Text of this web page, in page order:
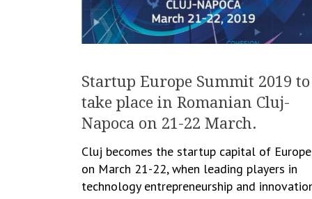
Startup Europe Summit 2019 to
take place in Romanian Cluj-
Napoca on 21-22 March.
Cluj becomes the startup capital of
on March 21-22, when leading players in
technology entrepreneurship and